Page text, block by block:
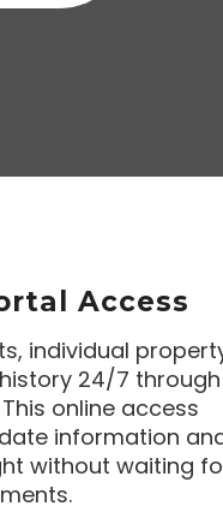
Access
individual
24/7 through
This online access
information
without waiting